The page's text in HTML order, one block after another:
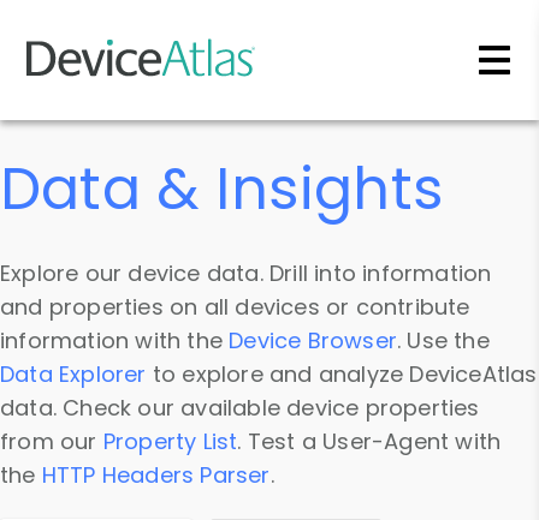
Skip to main content
Data & Insights
Explore our device data. Drill into information
and properties on all devices or contribute
information with the Device Browser. Use the
Data Explorer to explore and analyze DeviceAtlas
data. Check our available device properties
from our Property List. Test a User-Agent with
the HTTP Headers Parser.